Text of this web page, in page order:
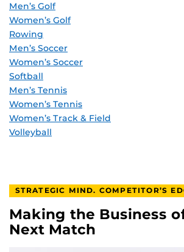
Men’s Golf
Women’s Golf
Rowing
Men’s Soccer
Women’s Soccer
Softball
Men’s Tennis
Women’s Tennis
Women’s Track & Field
Volleyball
STRATEGIC MIND. COMPETITOR’S
Making the Business
Next Match